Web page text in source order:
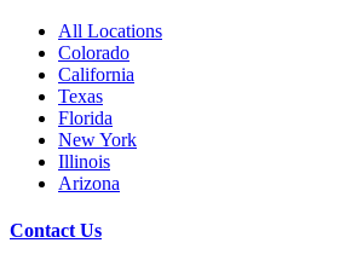
All Locations
Colorado
California
Texas
Florida
New York
Illinois
Arizona
Contact Us